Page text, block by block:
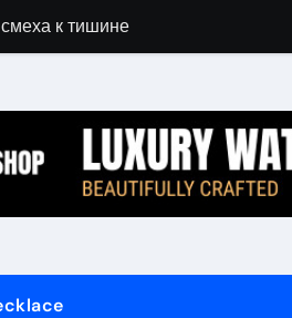
к тишине Gift